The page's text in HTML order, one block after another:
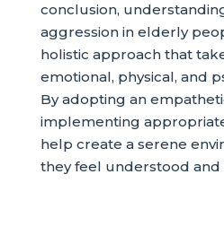
conclusion,
aggression in elderly
holistic approach that
emotional, physical, and
By adopting an
implementing
help create a serene
they feel understood